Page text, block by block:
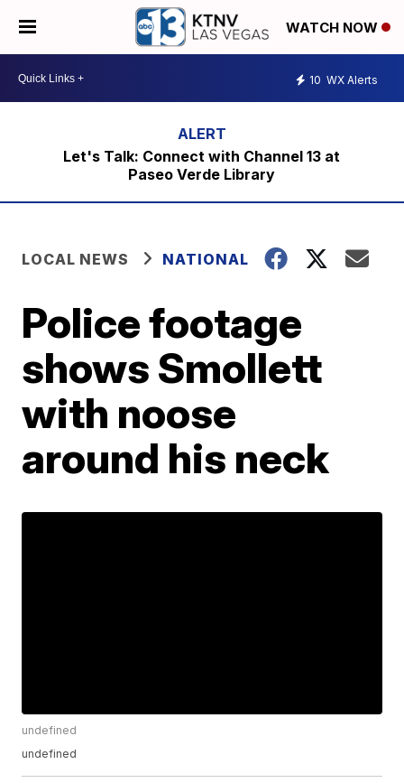
WATCH NOW
10 WX Alerts
Let's Talk: Connect with Channel 13 at
Paseo Verde Library
LOCAL NEWS NATIONAL
Police footage
shows Smollett
with noose
around his neck
undefined
undefined